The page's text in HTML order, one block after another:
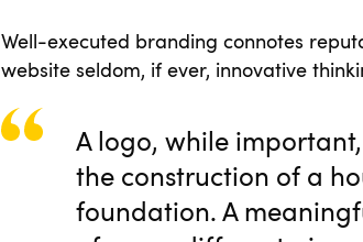
Well-executed branding connotes
website seldom, if ever, innovative
A logo, while
the construction of a
foundation. A